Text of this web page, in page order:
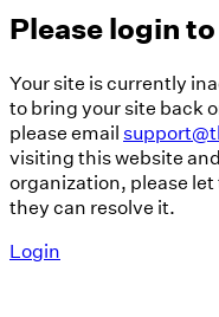
Please login
Your site is currently
to bring your site back
please email
visiting this website
organization, please
they can resolve it.
Login